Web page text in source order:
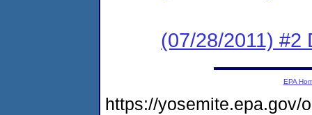
(07/28/2011) #2
EPA
https://yosemite.epa.gov/